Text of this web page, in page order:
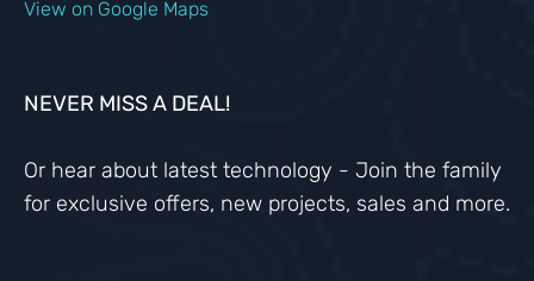
View on Google Maps
NEVER MISS A DEAL!
Or hear about latest technology - Join the family
for exclusive offers, new projects, sales and more.